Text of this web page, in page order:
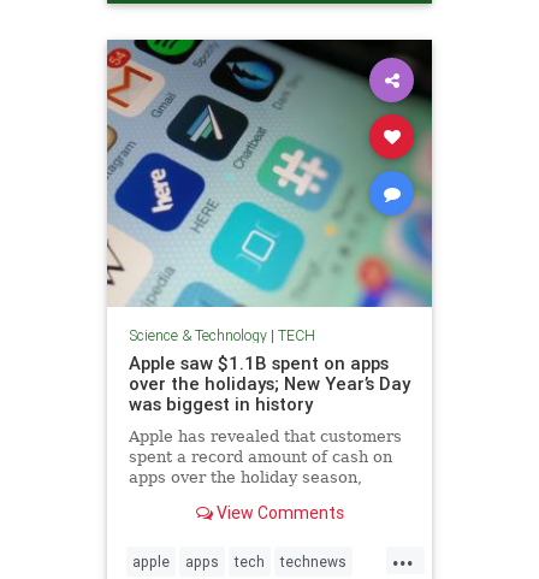
Science & Technology| TECH
Apple saw $1.1B spent on apps
over the holidays; New Year’s Day
was biggest in history
Apple has revealed that customers
spent a record amount of cash on
apps over the holiday season,
ever holiday period.
View Comments
...
apple apps tech technews